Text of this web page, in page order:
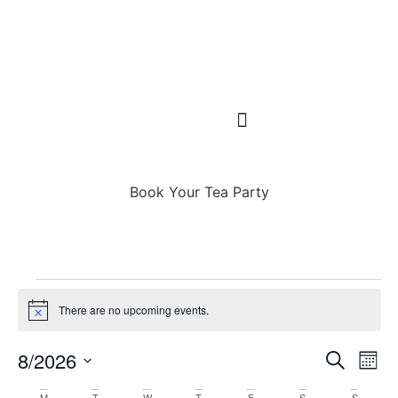
Book Your Tea Party
Notice There are no upcoming events.
Search
8/2026